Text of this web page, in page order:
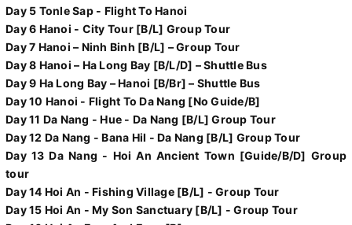
Day 5 Tonle Sap - Flight To Hanoi
Day 6 Hanoi - City Tour [B/L] Group Tour
Day 7 Hanoi – Ninh Binh [B/L] – Group Tour
Day 8 Hanoi – Ha Long Bay [B/L/D] – Shuttle Bus
Day 9 Ha Long Bay – Hanoi [B/Br] – Shuttle Bus
Day 10 Hanoi - Flight To Da Nang [No Guide/B]
Day 11 Da Nang - Hue - Da Nang [B/L] Group Tour
Day 12 Da Nang - Bana Hil - Da Nang [B/L] Group Tour
Day 13 Da Nang - Hoi An Ancient Town [Guide/B/D] Group
tour
Day 14 Hoi An - Fishing Village [B/L] - Group Tour
Day 15 Hoi An - My Son Sanctuary [B/L] - Group Tour